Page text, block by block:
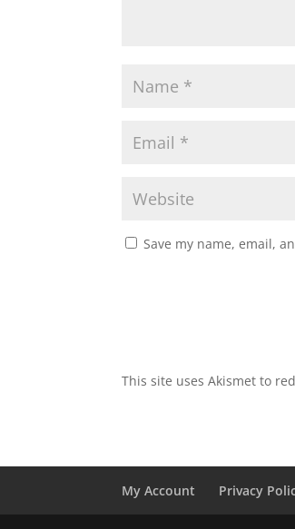
Save my name, email,
This site uses Akismet to
My Account Privacy